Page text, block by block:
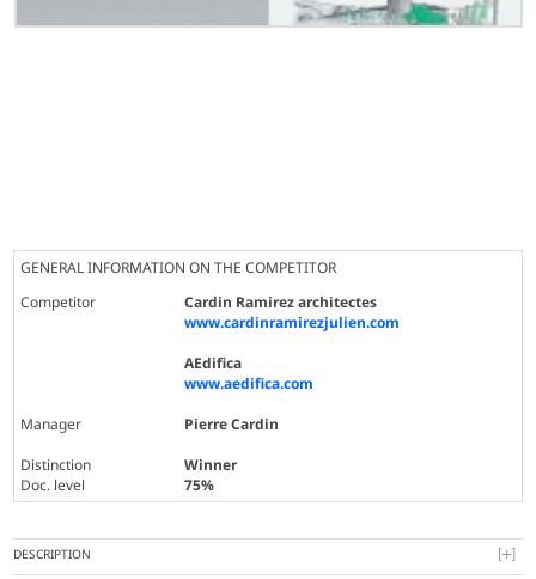
GENERAL INFORMATION ON THE COMPETITOR
Competitor
Cardin Ramirez architectes
www.cardinramirezjulien.com
AEdifica
www.aedifica.com
Manager
Pierre Cardin
Distinction
Winner
Doc. level
75%
DESCRIPTION